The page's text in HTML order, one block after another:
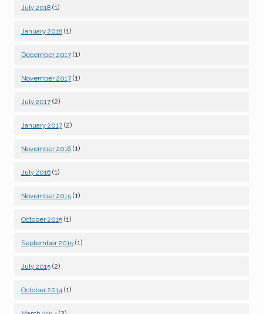
July 2018 (1)
January 2018 (1)
December 2017 (1)
November 2017 (1)
July 2017 (2)
January 2017 (2)
November 2016 (1)
July 2016 (1)
November 2015 (1)
October 2015 (1)
September 2015 (1)
July 2015 (2)
October 2014 (1)